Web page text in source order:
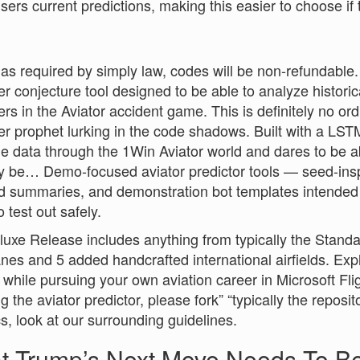
current predictions, making this easier to choose if
required by simply law, codes will be non-
conjecture tool designed to be able to analyze
in the Aviator accident game. This is definitely no
prophet lurking in the code shadows. Built with a
data through the 1Win Aviator world and dares to be
be… Demo-focused aviator predictor tools — seed-
summaries, and demonstration bot templates
test out safely.
Release includes anything from typically the
and 5 added handcrafted international airfields.
pursuing your own aviation career in Microsoft
the aviator predictor, please fork” “typically the
look at our surrounding guidelines.